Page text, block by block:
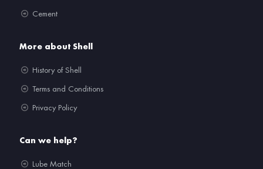
Cement
More about Shell
History of Shell
Terms and Conditions
Privacy Policy
Can we help?
Lube Match